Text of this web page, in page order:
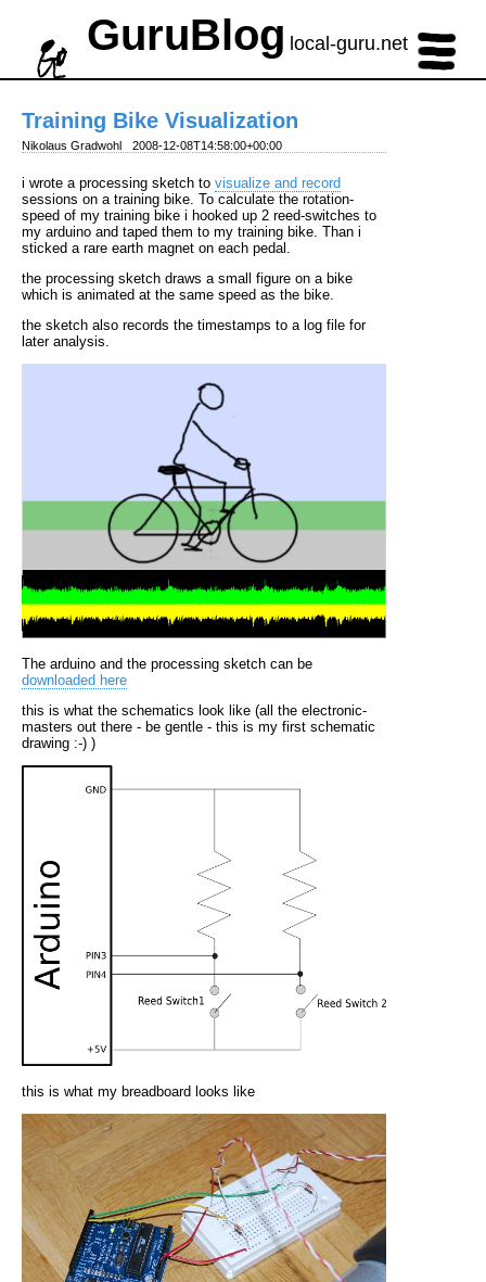
GuruBlog local-guru.net
Training Bike Visualization
Nikolaus Gradwohl 2008-12-08T14:58:00+00:00
i wrote a processing sketch to visualize and record
sessions on a training bike. To calculate the rotation-
speed of my training bike i hooked up 2 reed-switches to
my arduino and taped them to my training bike. Than i
sticked a rare earth magnet on each pedal.
the processing sketch draws a small figure on a bike
which is animated at the same speed as the bike.
the sketch also records the timestamps to a log file for
later analysis.
The arduino and the processing sketch can be
downloaded here
this is what the schematics look like (all the electronic-
masters out there - be gentle - this is my first schematic
drawing :-) )
this is what my breadboard looks like